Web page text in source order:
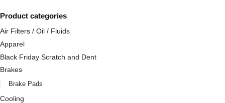
Product categories
Air Filters / Oil / Fluids
Apparel
Black Friday Scratch and Dent
Brakes
Brake Pads
Cooling